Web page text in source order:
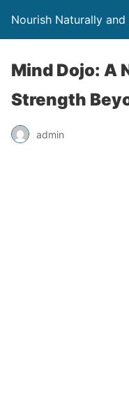
Nourish Naturally
Mind Dojo: A
Strength
admin